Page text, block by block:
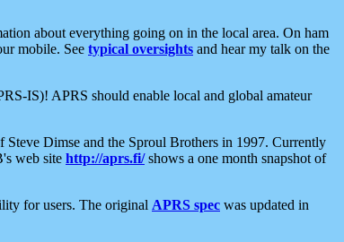
about everything going on in the local area. On ham
mobile. See typical oversights and hear my talk on the
IS)! APRS should enable local and global amateur
Dimse and the Sproul Brothers in 1997. Currently
web site http://aprs.fi/shows a one month snapshot of
for users. The original APRS spec was updated in